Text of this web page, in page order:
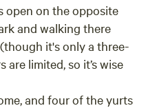
open on the opposite
and walking there
it's only a three-
are limited, so it’s wise
and four of the yurts